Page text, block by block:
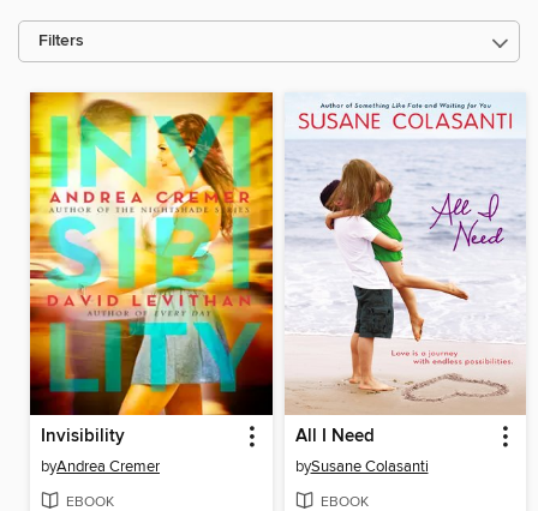
Filters
Invisibility
byAndrea Cremer
EBOOK
All I Need
bySusane Colasanti
EBOOK